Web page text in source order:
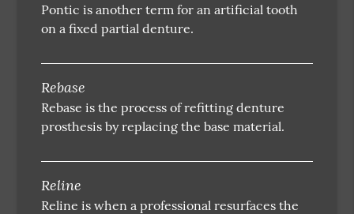
Pontic is another term for an artificial tooth
on a fixed partial denture.
Rebase
Rebase is the process of refitting denture
prosthesis by replacing the base material.
Reline
Reline is when a professional resurfaces the